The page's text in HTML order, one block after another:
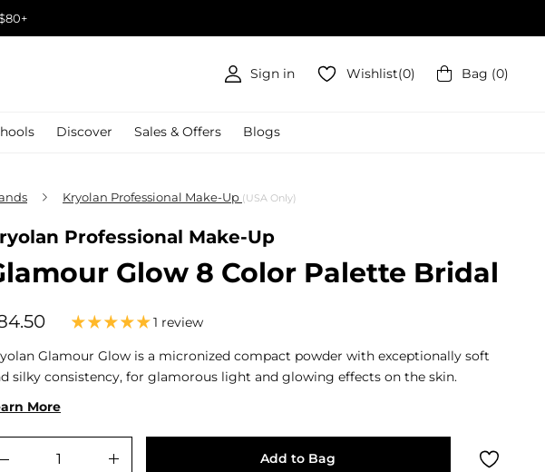
Sign in Wishlist(0) Bag (0)
Discover Sales & Offers Blogs
Kryolan Professional Make-Up (USA Only)
Professional Make-Up
Glow 8 Color Palette Bridal
$84.50 1 review
Glamour Glow is a micronized compact powder with exceptionally soft
silky consistency, for glamorous light and glowing effects on the skin.
More
Add to Bag